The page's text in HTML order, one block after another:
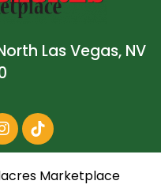
Las Vegas, NV
Marketplace